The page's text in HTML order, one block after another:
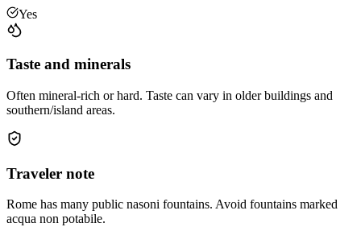
Yes
Taste and minerals
Often mineral-rich or hard. Taste can vary in older buildings and
southern/island areas.
Traveler note
Rome has many public nasoni fountains. Avoid fountains marked
acqua non potabile.